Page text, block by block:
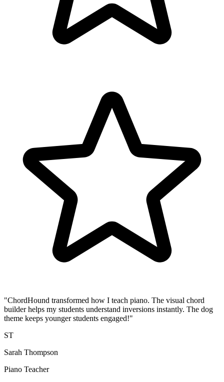
"ChordHound transformed how I teach piano. The visual chord
builder helps my students understand inversions instantly. The dog
theme keeps younger students engaged!"
ST
Sarah Thompson
Piano Teacher